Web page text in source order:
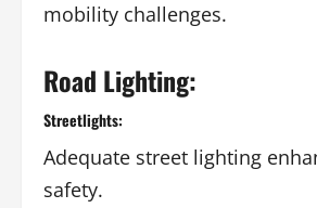
mobility challenges.
Road Lighting:
Streetlights:
Adequate street lighting
safety.